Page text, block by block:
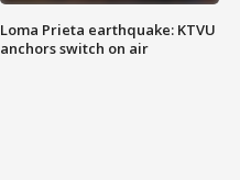
Loma Prieta earthquake: KTVU
anchors switch on air